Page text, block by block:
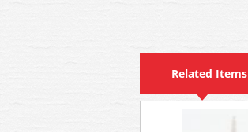
Related Items